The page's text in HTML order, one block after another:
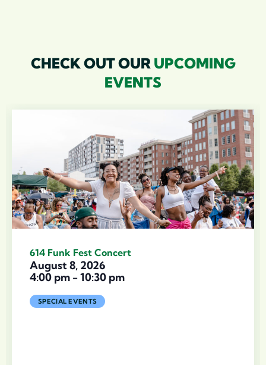
CHECK OUT OUR UPCOMING
EVENTS
614 Funk Fest Concert
August 8, 2026
4:00 pm -10:30 pm
SPECIAL EVENTS